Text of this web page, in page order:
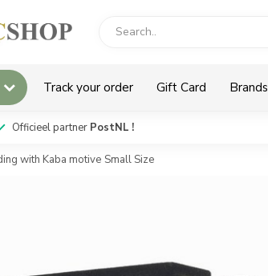
Track your order Gift Card Brands
Officieel partner PostNL !
with Kaba motive Small Size